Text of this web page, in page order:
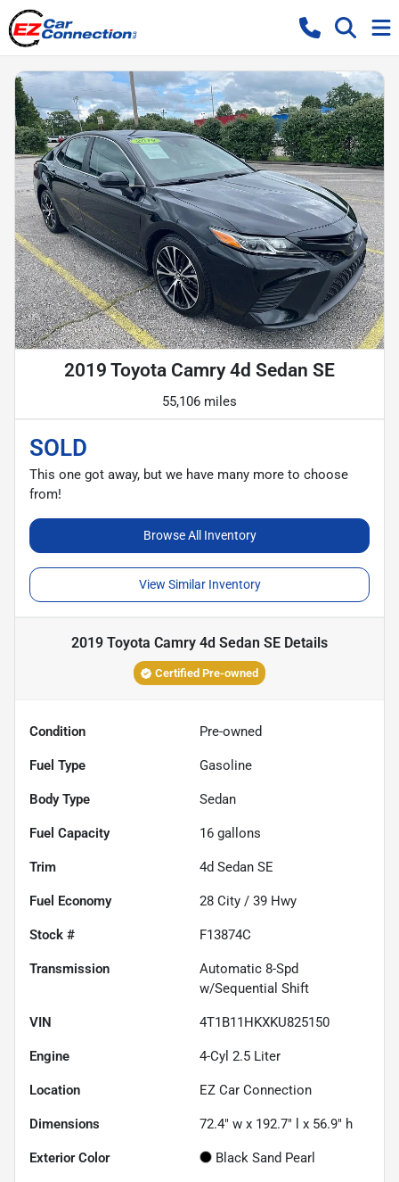
2019 Toyota Camry 4d Sedan SE
55,106 miles
SOLD
This one got away, but we have many more to choose
from!
Browse All Inventory
View Similar Inventory
2019 Toyota Camry 4d Sedan SE Details
Certified Pre-owned
Condition Pre-owned
Fuel Type Gasoline
Body Type Sedan
Fuel Capacity 16 gallons
Trim 4d Sedan SE
Fuel Economy 28 City / 39 Hwy
Stock # F13874C
Transmission
Automatic 8-Spd
w/Sequential Shift
VIN 4T1B11HKXKU825150
Engine 4-Cyl 2.5 Liter
Location EZ Car Connection
Dimensions 72.4" w x 192.7" l x 56.9" h
Exterior Color Black Sand Pearl